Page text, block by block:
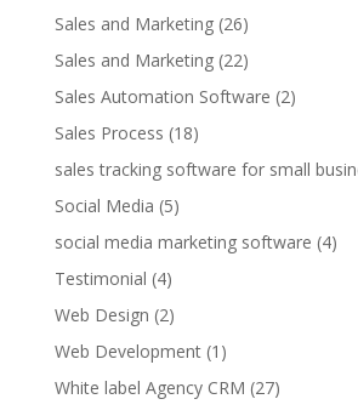
Sales and Marketing(26)
Sales and Marketing(22)
Sales Automation Software (2)
Sales Process (18)
sales tracking software for small
Social Media (5)
social media marketing software (4)
Testimonial (4)
Web Design (2)
Web Development(1)
White label Agency CRM (27)